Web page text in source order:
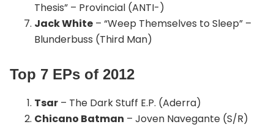
Thesis” – Provincial (ANTI-)
Jack White – “Weep Themselves to Sleep” –
Blunderbuss (Third Man)
Top 7 EPs of 2012
Tsar – The Dark Stuff E.P. (Aderra)
Chicano Batman – Joven Navegante (S/R)